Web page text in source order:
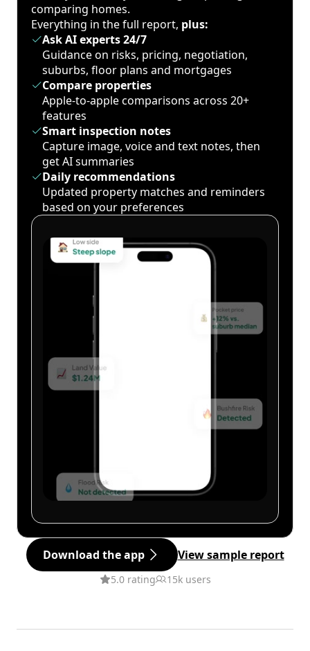
comparing homes.
Everything in the full report, plus:
Ask AI experts 24/7
Guidance on risks, pricing, negotiation,
suburbs, floor plans and mortgages
Compare properties
Apple-to-apple comparisons across 20+
features
Smart inspection notes
Capture image, voice and text notes, then
get AI summaries
Daily recommendations
Updated property matches and reminders
based on your preferences
Download the app View sample report
5.0 rating 15k users